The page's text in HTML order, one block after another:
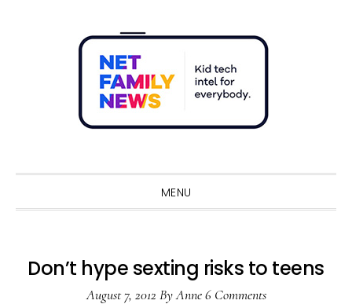
MENU
Don’t hype sexting risks to teens
August 7, 2012 ByAnne 6 Comments